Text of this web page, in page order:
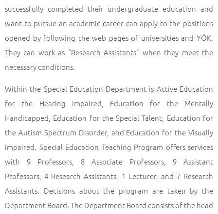
successfully completed their undergraduate education and
want to pursue an academic career can apply to the positions
opened by following the web pages of universities and YÖK.
They can work as “Research Assistants” when they meet the
necessary conditions.
Within the Special Education Department is Active Education
for the Hearing Impaired, Education for the Mentally
Handicapped, Education for the Special Talent, Education for
the Autism Spectrum Disorder, and Education for the Visually
Impaired. Special Education Teaching Program offers services
with 9 Professors, 8 Associate Professors, 9 Assistant
Professors, 4 Research Assistants, 1 Lecturer, and 7 Research
Assistants. Decisions about the program are taken by the
Department Board. The Department Board consists of the head